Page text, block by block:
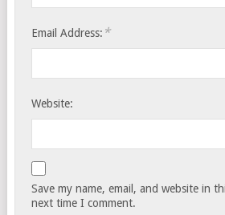
Email Address: *
Website:
Save my name, email, and website in
next time I comment.